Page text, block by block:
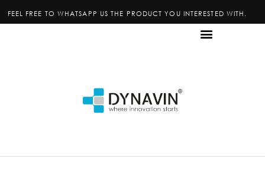
FEEL FREE TO WHATSAPP US THE PRODUCT YOU INTERESTED WITH.